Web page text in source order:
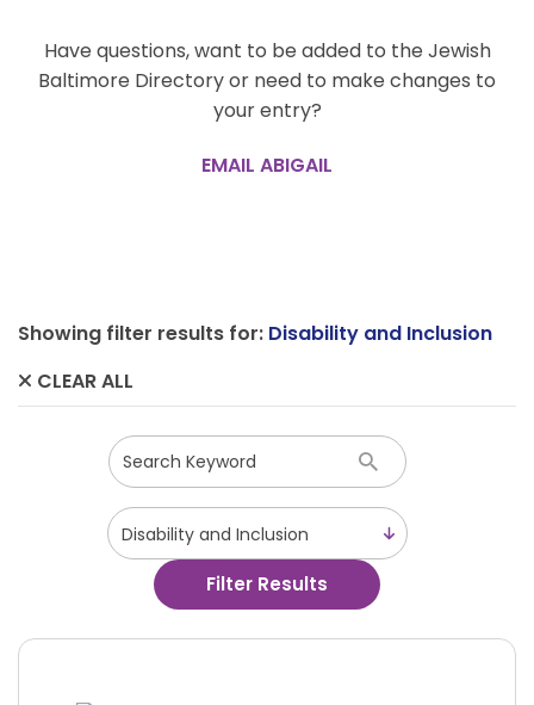
Have questions, want to be added to the Jewish
Baltimore Directory or need to make changes to
your entry?
EMAIL ABIGAIL
Showing filter results for: Disability and Inclusion
CLEAR ALL
Filter Results